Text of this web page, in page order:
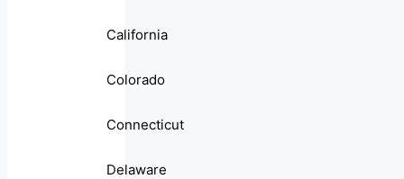
California
Colorado
Connecticut
Delaware